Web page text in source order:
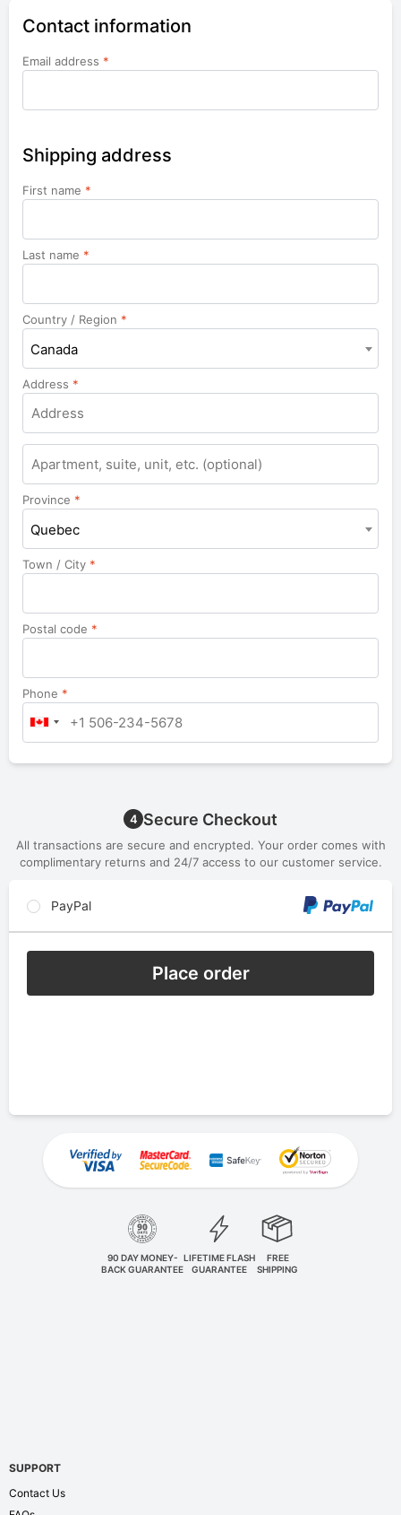
Contact information
Email address *
Shipping address
First name *
Last name *
Country / Region *
Canada
Address *
Apartment,
suite,
unit,
etc.
Province *
Quebec
Town / City *
Postal code *
Phone *
4 Secure Checkout
All transactions are secure and encrypted. Your order comes with
complimentary returns and 24/7 access to our customer service.
PayPal
Place order
90 DAY MONEY-
BACK GUARANTEE
LIFETIME FLASH
GUARANTEE
FREE
SHIPPING
SUPPORT
Contact Us